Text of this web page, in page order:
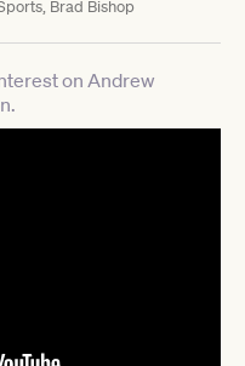
Brad Bishop
on Andrew